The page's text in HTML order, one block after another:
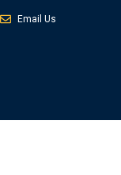
Email Us